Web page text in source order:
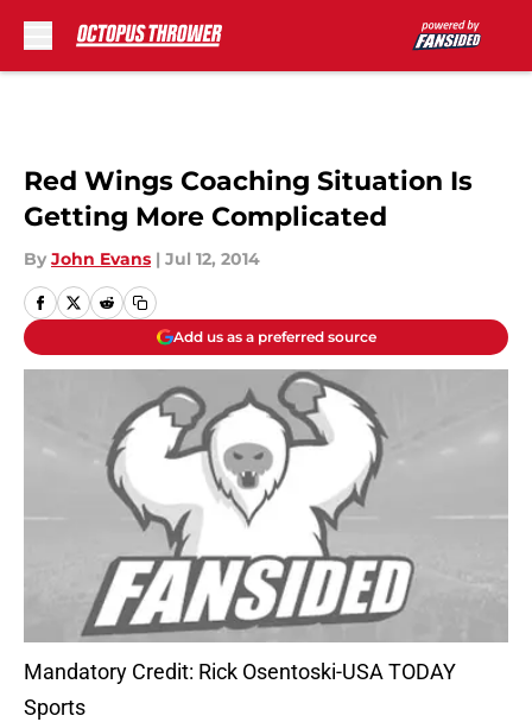
Red Wings Coaching Situation Is
Getting More Complicated
By John Evans | Jul 12, 2014
Add us as a preferred source
Mandatory Credit: Rick Osentoski-USA TODAY
Sports